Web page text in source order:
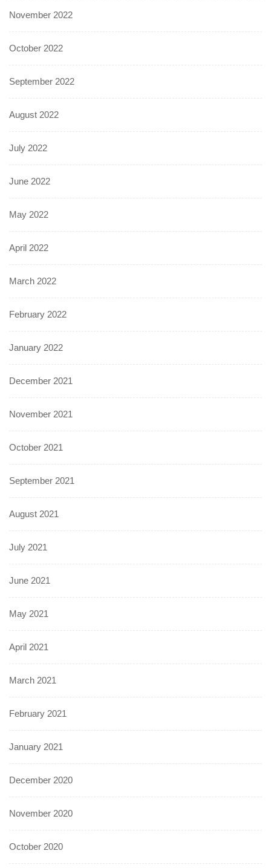
November 2022
October 2022
September 2022
August 2022
July 2022
June 2022
May 2022
April 2022
March 2022
February 2022
January 2022
December 2021
November 2021
October 2021
September 2021
August 2021
July 2021
June 2021
May 2021
April 2021
March 2021
February 2021
January 2021
December 2020
November 2020
October 2020